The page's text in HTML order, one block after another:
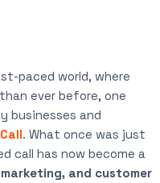
paced world, where
ever before, one
businesses and
. What once was just
call has now become a
and customer